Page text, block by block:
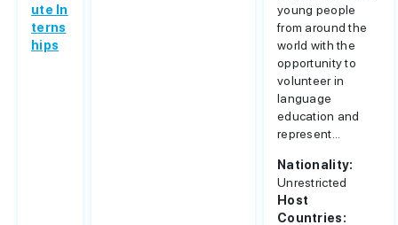
ute In
terns
hips
young people
from around the
world with the
opportunity to
volunteer in
language
education and
represent...
Nationality:
Unrestricted
Host
Countries: